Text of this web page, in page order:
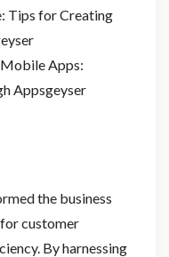
Tips for Creating
Apps:
Appsgeyser
the business
customer
By harnessing